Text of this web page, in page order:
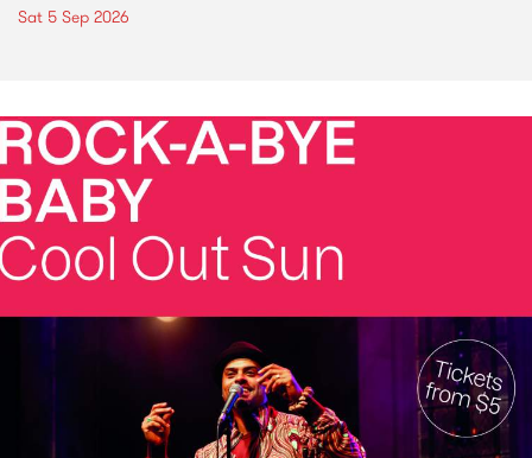
Sat 5 Sep 2026